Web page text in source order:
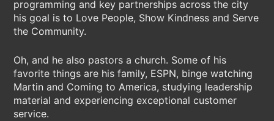
programming and key partnerships across the city
his goal is to Love People, Show Kindness and Serve
the Community.
Oh, and he also pastors a church. Some of his
favorite things are his family, ESPN, binge watching
Martin and Coming to America, studying leadership
material and experiencing exceptional customer
service.